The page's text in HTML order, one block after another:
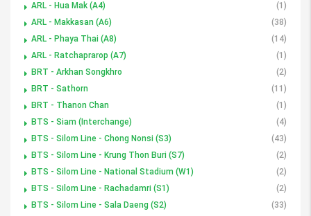
ARL - Hua Mak (A4)
(1)
ARL - Makkasan (A6)
(38)
ARL - Phaya Thai (A8)
(14)
ARL - Ratchaprarop (A7)
(1)
BRT - Arkhan Songkhro
(2)
BRT - Sathorn
(11)
BRT - Thanon Chan
(1)
BTS - Siam (Interchange)
(4)
BTS - Silom Line - Chong Nonsi (S3)
(43)
BTS - Silom Line - Krung Thon Buri (S7)
(2)
BTS - Silom Line - National Stadium (W1)
(2)
BTS - Silom Line - Rachadamri (S1)
(2)
BTS - Silom Line - Sala Daeng (S2)
(33)